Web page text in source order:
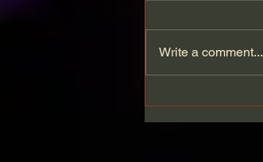
Write a comment...